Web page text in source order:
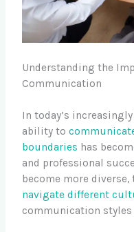
Understanding the
Communication
In today’s
ability to
boundaries has
and professional
become more
navigate different
communication